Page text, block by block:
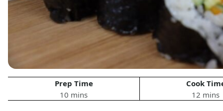
Prep Time
10 mins
Cook
12 mins